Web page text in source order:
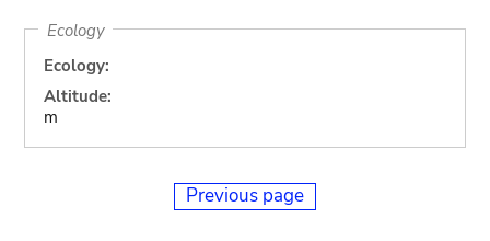
Ecology
Ecology:
Altitude:
m
Previous page